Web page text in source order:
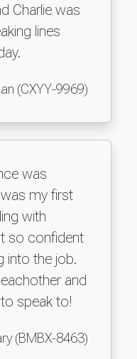
Charlie was
lines
Ian (CXYY-9969)
was
my first
with
so confident
into the job.
and
speak to!
(BMBX-8463)